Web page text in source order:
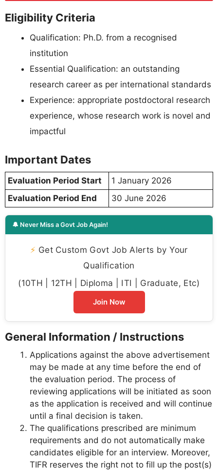
Eligibility Criteria
Qualification: Ph.D. from a recognised
institution
Essential Qualification: an outstanding
research career as per international standards
Experience: appropriate postdoctoral research
experience, whose research work is novel and
impactful
Important Dates
Evaluation Period Start
1 January 2026
Evaluation Period End
30 June 2026
🔔 Never Miss a Govt Job Again!
⚡ Get Custom Govt Job Alerts by Your
Qualification
(10TH | 12TH | Diploma | ITI | Graduate, Etc)
Join Now
General Information / Instructions
Applications against the above advertisement
may be made at any time before the end of
the evaluation period. The process of
reviewing applications will be initiated as soon
as the application is received and will continue
until a final decision is taken.
The qualifications prescribed are minimum
requirements and do not automatically make
candidates eligible for an interview. Moreover,
TIFR reserves the right not to fill up the post(s)